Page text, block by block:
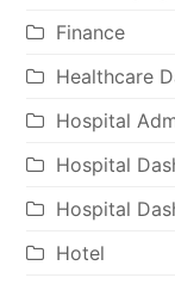
Finance
Healthcare
Hospital
Hospital
Hospital
Hotel